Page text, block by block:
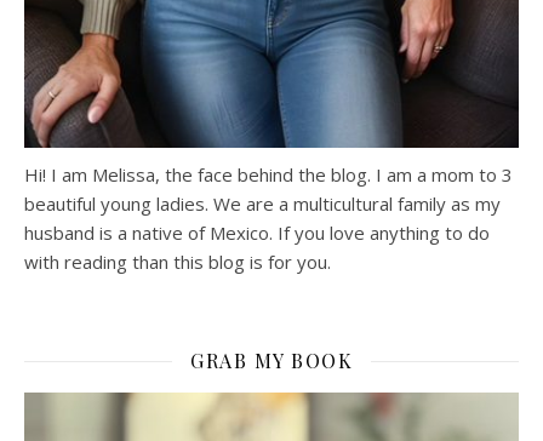
Hi! I am Melissa, the face behind the blog. I am a mom to 3
beautiful young ladies. We are a multicultural family as my
husband is a native of Mexico. If you love anything to do
with reading than this blog is for you.
GRAB MY BOOK